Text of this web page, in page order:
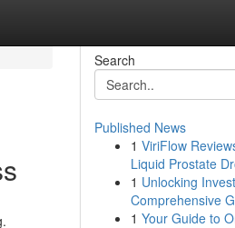
Search
Published News
1 ViriFlow
Liquid Prostate
1 Unlocking
Comprehensive
1 Your Guide to